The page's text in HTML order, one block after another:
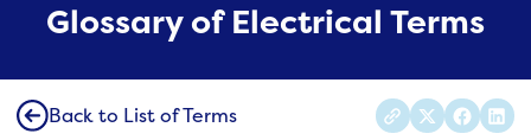
Glossary of Electrical Terms
Back to List of Terms